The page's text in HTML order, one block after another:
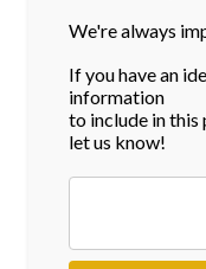
We're always
If you have an
information
to include in this
let us know!